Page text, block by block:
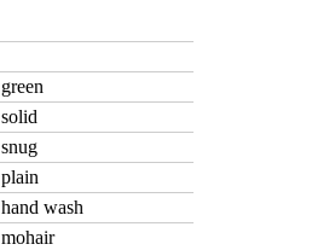
green
solid
snug
plain
hand wash
mohair